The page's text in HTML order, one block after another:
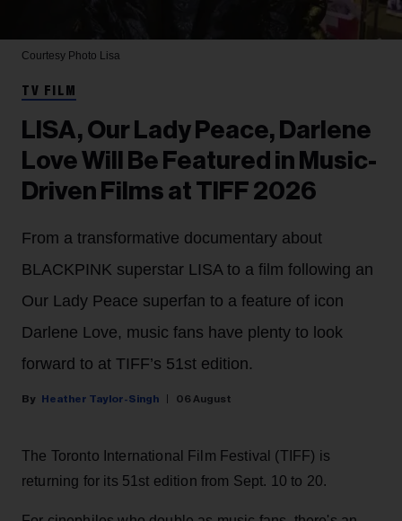
Courtesy Photo Lisa
TV FILM
LISA, Our Lady Peace, Darlene
Love Will Be Featured in Music-
Driven Films at TIFF 2026
From a transformative documentary about
BLACKPINK superstar LISA to a film following an
Our Lady Peace superfan to a feature of icon
Darlene Love, music fans have plenty to look
forward to at TIFF’s 51st edition.
Heather Taylor-Singh 06 August
The Toronto International Film Festival (TIFF) is
returning for its 51st edition from Sept. 10 to 20.